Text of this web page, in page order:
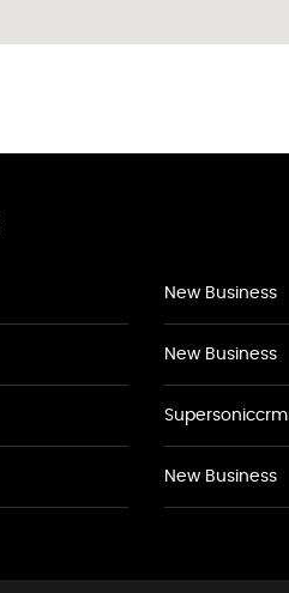
New Business
New Business
Supersoniccrm
New Business